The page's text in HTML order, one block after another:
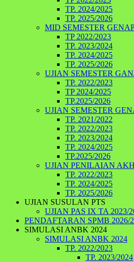
TP. 2024/2025
TP. 2025/2026
MID SEMESTER
TP 2022/2023
TP. 2023/2024
TP. 2024/2025
TP. 2025/2026
UJIAN SEMESTER
TP. 2022/2023
TP 2024/2025
TP.2025/2026
UJIAN SEMESTER
TP. 2021/2022
TP. 2022/2023
TP. 2023/2024
TP. 2024/2025
TP.2025/2026
UJIAN PENILAIAN
TP. 2022/2023
TP. 2024/2025
TP. 2025/2026
UJIAN SUSULAN PTS
UJIAN PAS IX TA 2023/
PENDAFTARAN SPMB 2026/
SIMULASI ANBK 2024
SIMULASI ANBK 2024
TP. 2022/2023
TP. 2023/2024